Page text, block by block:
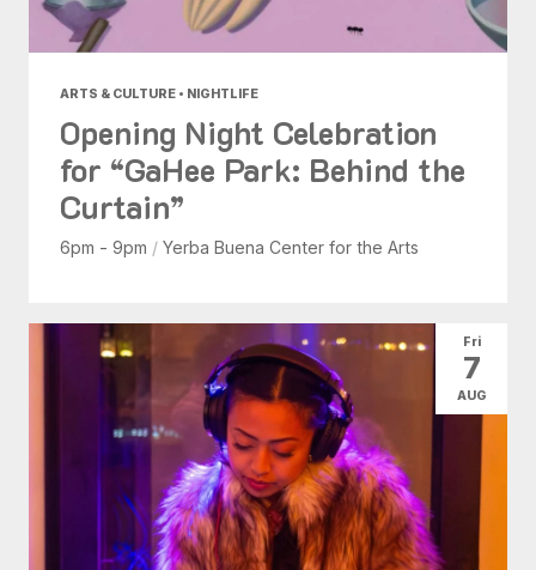
ARTS & CULTURE • NIGHTLIFE
Opening Night Celebration
for “GaHee Park: Behind the
Curtain”
6pm - 9pm / Yerba Buena Center for the Arts
Fri
7
AUG